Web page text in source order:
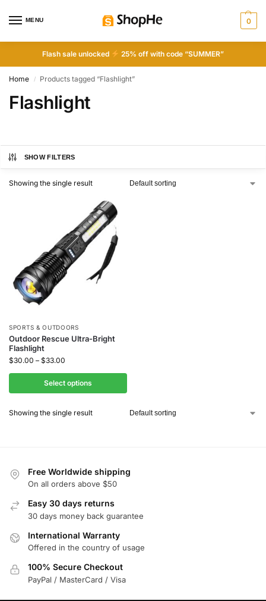
MENU 0
Flash sale unlocked 25% off with code “SUMMER”
Home / Products tagged “Flashlight”
Flashlight
SHOW FILTERS
Showing the single result
SPORTS & OUTDOORS
Outdoor Rescue Ultra-Bright
Flashlight
$30.00 – $33.00
Select options
Showing the single result
Free Worldwide shipping
On all orders above $50
Easy 30 days returns
30 days money back guarantee
International Warranty
Offered in the country of usage
100% Secure Checkout
PayPal / MasterCard / Visa